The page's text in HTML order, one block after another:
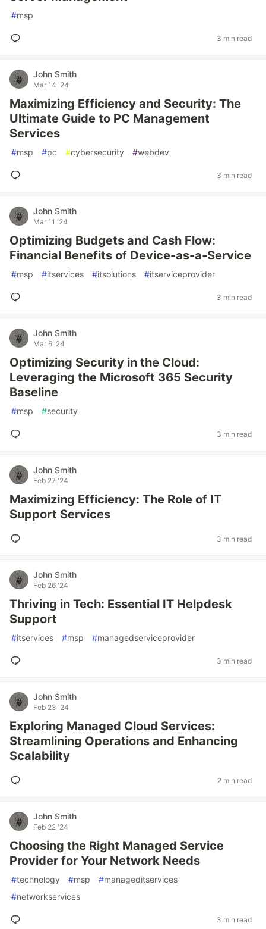
#msp
3 min read
John Smith
Mar 14 '24
Maximizing Efficiency and Security: The
Ultimate Guide to PC Management
Services
#msp #pc #cybersecurity #webdev
3 min read
John Smith
Mar 11 '24
Optimizing Budgets and Cash Flow:
Financial Benefits of Device-as-a-Service
#msp #itservices #itsolutions #itserviceprovider
3 min read
John Smith
Mar 6 '24
Optimizing Security in the Cloud:
Leveraging the Microsoft 365 Security
Baseline
#msp #security
3 min read
John Smith
Feb 27 '24
Maximizing Efficiency: The Role of IT
Support Services
3 min read
John Smith
Feb 26 '24
Thriving in Tech: Essential IT Helpdesk
Support
#itservices #msp #managedserviceprovider
3 min read
John Smith
Feb 23 '24
Exploring Managed Cloud Services:
Streamlining Operations and Enhancing
Scalability
2 min read
John Smith
Feb 22 '24
Choosing the Right Managed Service
Provider for Your Network Needs
#technology #msp #manageditservices
#networkservices
3 min read